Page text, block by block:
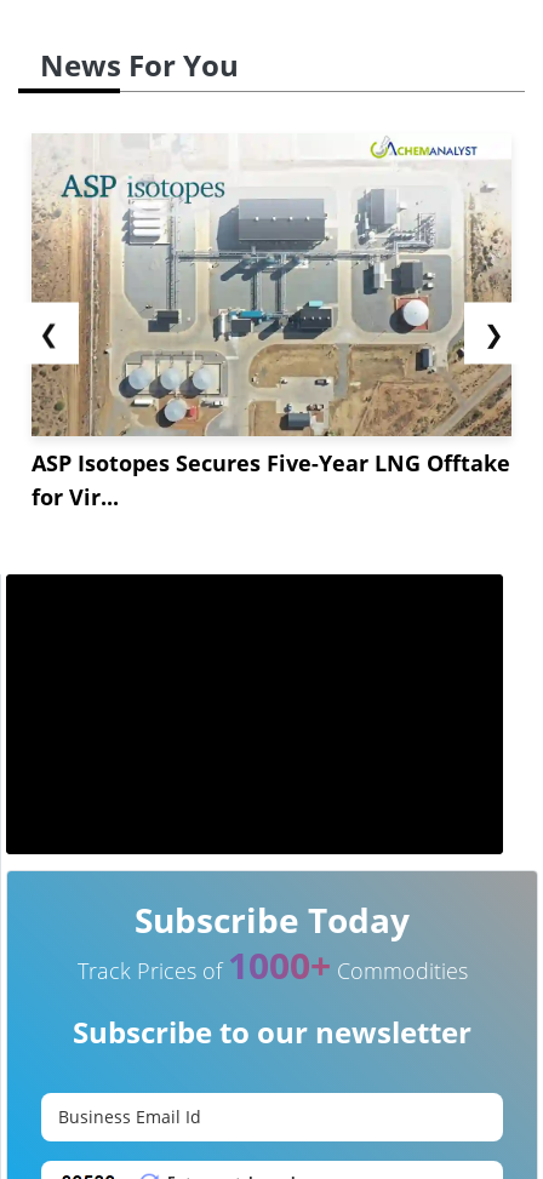
News For You
❮
ASP Isotopes Secures Five-Year LNG Offtake
for Vir...
❯
Subscribe Today
Track Prices of 1000+ Commodities
Subscribe to our newsletter